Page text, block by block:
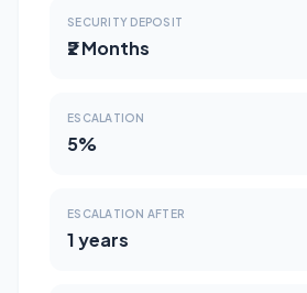
SECURITY DEPOSIT
₹2 Months
ESCALATION
5%
ESCALATION AFTER
1 years